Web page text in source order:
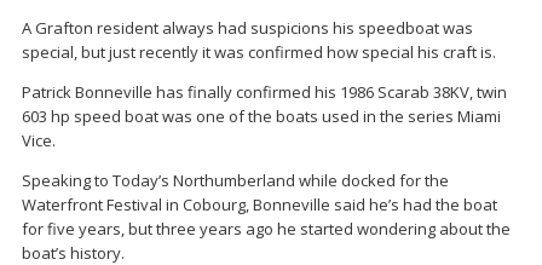
A Grafton resident always had suspicions his speedboat was
special, but just recently it was confirmed how special his craft is.
Patrick Bonneville has finally confirmed his 1986 Scarab 38KV, twin
603 hp speed boat was one of the boats used in the series Miami
Vice.
Speaking to Today’s Northumberland while docked for the
Waterfront Festival in Cobourg, Bonneville said he’s had the boat
for five years, but three years ago he started wondering about the
boat’s history.